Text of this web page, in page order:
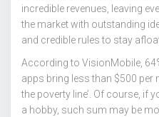
incredible revenues, leaving
the market with outstanding
and credible rules to stay
According to VisionMobile,
apps bring less than $500 per
the poverty line’. Of course, if
a hobby, such sum may be